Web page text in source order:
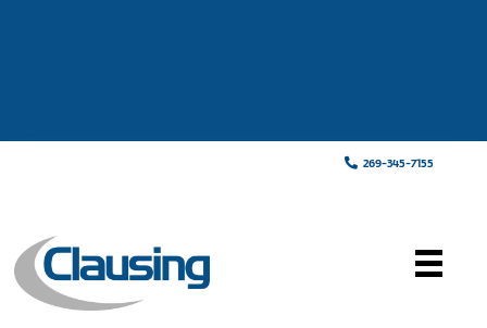
269-345-7155